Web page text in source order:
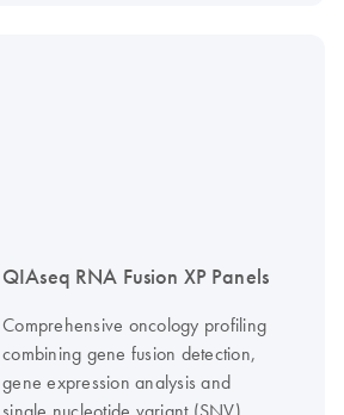
QIAseq RNA Fusion XP Panels
Comprehensive oncology profiling
combining gene fusion detection,
gene expression analysis and
single nucleotide variant (SNV)